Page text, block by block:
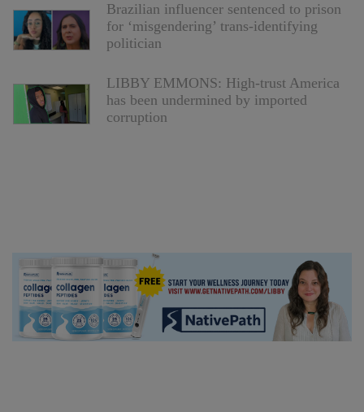
Brazilian influencer sentenced to prison
for ‘misgendering’ trans-identifying
politician
LIBBY EMMONS: High-trust America
has been undermined by imported
corruption